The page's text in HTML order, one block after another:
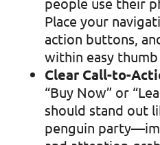
Place your
action buttons,
within easy thumb
Clear Call-to-
“Buy Now” or
should stand out
penguin